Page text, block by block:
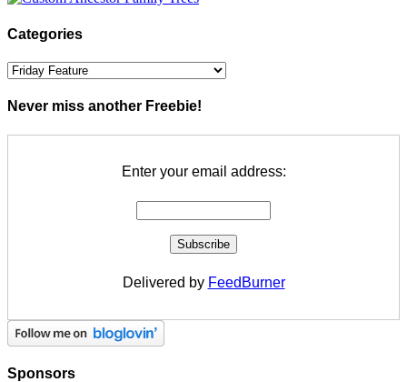
Categories
Categories
Never miss another Freebie!
Enter your email address:
Delivered by FeedBurner
Sponsors